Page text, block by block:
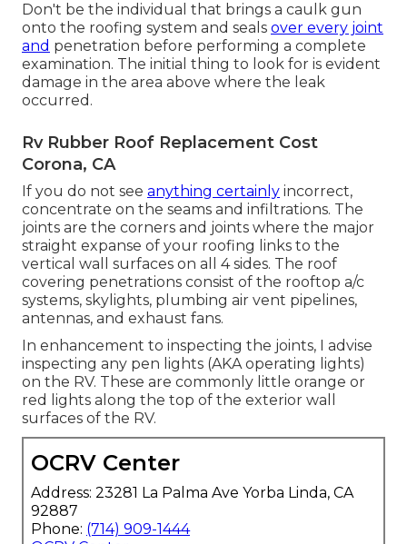
Don't be the individual that brings a caulk gun
onto the roofing system and seals over every joint
and penetration before performing a complete
examination. The initial thing to look for is evident
damage in the area above where the leak
occurred.
Rv Rubber Roof Replacement Cost
Corona, CA
If you do not see anything certainly incorrect,
concentrate on the seams and infiltrations. The
joints are the corners and joints where the major
straight expanse of your roofing links to the
vertical wall surfaces on all 4 sides. The roof
covering penetrations consist of the rooftop a/c
systems, skylights, plumbing air vent pipelines,
antennas, and exhaust fans.
In enhancement to inspecting the joints, I advise
inspecting any pen lights (AKA operating lights)
on the RV. These are commonly little orange or
red lights along the top of the exterior wall
surfaces of the RV.
OCRV Center
Address: 23281 La Palma Ave Yorba Linda, CA
92887
Phone: (714) 909-1444